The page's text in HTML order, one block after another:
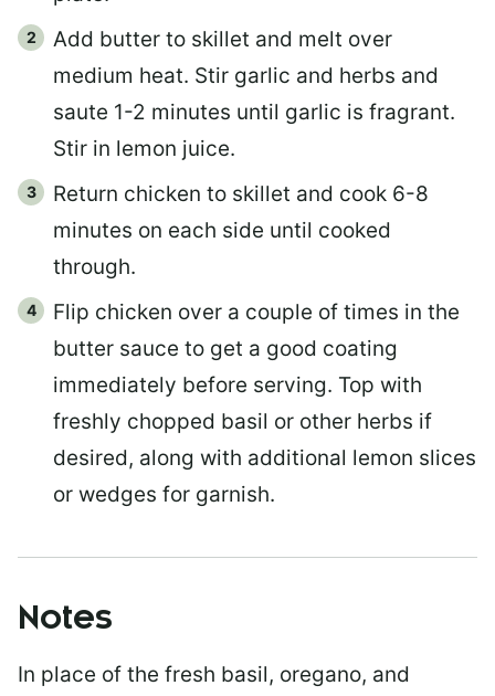
Add butter to skillet and melt over
medium heat. Stir garlic and herbs and
saute 1-2 minutes until garlic is fragrant.
Stir in lemon juice.
Return chicken to skillet and cook 6-8
minutes on each side until cooked
through.
Flip chicken over a couple of times in the
butter sauce to get a good coating
immediately before serving. Top with
freshly chopped basil or other herbs if
desired, along with additional lemon slices
or wedges for garnish.
Notes
In place of the fresh basil, oregano, and